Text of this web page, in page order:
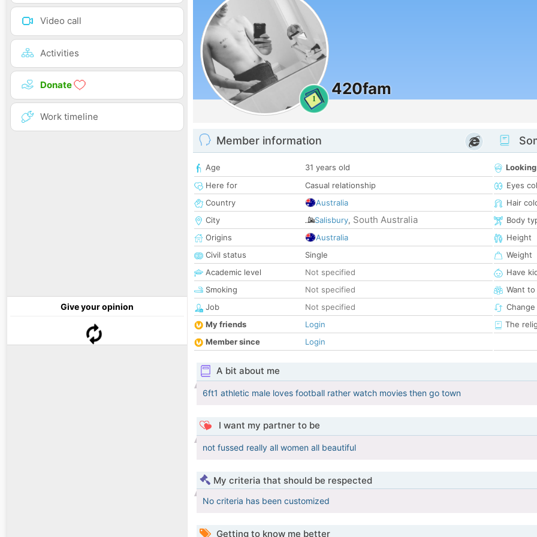
Video call
Activities
Donate
Work timeline
Give your opinion
1
420fam
Member information
Age
31 years old
Here for
Casual relationship
Country
Australia
City
Salisbury, South Australia
Origins
Australia
Civil status
Single
Academic level
Not specified
Smoking
Not specified
Job
Not specified
My friends
Login
Member since
Login
Eyes
Hair
Body
Height
Weight
Have
Want
The
A bit about me
6ft1 athletic male loves football rather watch movies then go town
I want my partner to be
not fussed really all women all beautiful
My criteria that should be respected
No criteria has been customized
Getting to know me better